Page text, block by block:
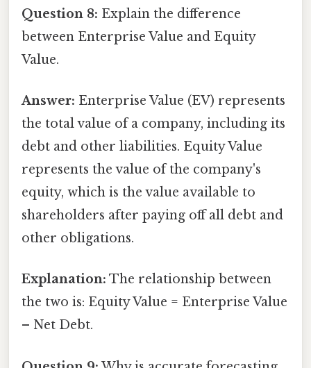
Question 8: Explain the difference
between Enterprise Value and Equity
Value.
Answer: Enterprise Value (EV) represents
the total value of a company, including its
debt and other liabilities. Equity Value
represents the value of the company's
equity, which is the value available to
shareholders after paying off all debt and
other obligations.
Explanation: The relationship between
the two is: Equity Value = Enterprise Value
– Net Debt.